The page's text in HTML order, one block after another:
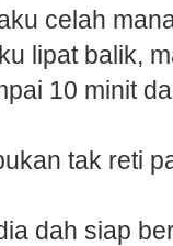
celah
lipat balik,
10 minit
tak reti
dah siap